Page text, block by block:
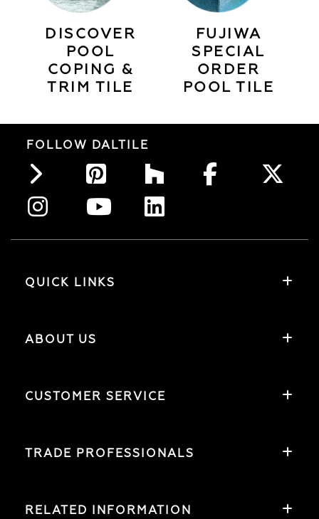
DISCOVER
POOL
COPING &
TRIM TILE
FUJIWA
SPECIAL
ORDER
POOL TILE
FOLLOW DALTILE
QUICK LINKS
ABOUT US
CUSTOMER SERVICE
TRADE PROFESSIONALS
RELATED INFORMATION